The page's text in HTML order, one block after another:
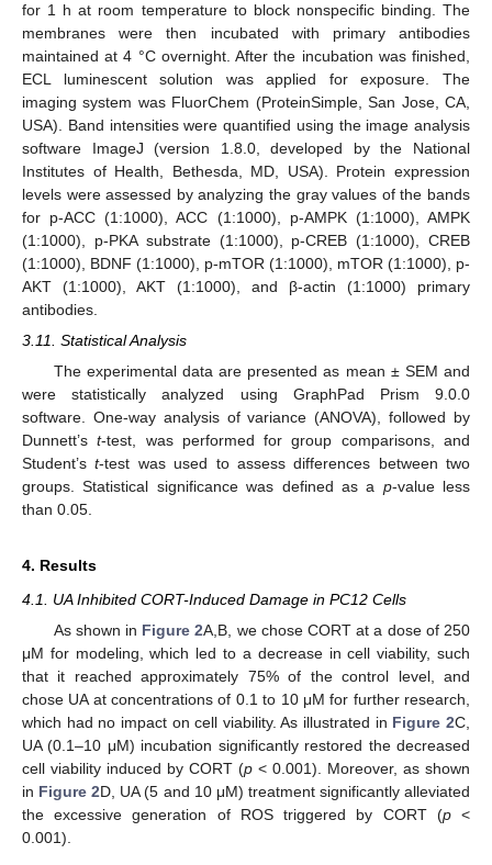
for 1 h at room temperature to block nonspecific binding. The
membranes were then incubated with primary antibodies
maintained at 4 °C overnight. After the incubation was finished,
ECL luminescent solution was applied for exposure. The
imaging system was FluorChem (ProteinSimple, San Jose, CA,
USA). Band intensities were quantified using the image analysis
software ImageJ (version 1.8.0, developed by the National
Institutes of Health, Bethesda, MD, USA). Protein expression
levels were assessed by analyzing the gray values of the bands
for p-ACC (1:1000), ACC (1:1000), p-AMPK (1:1000), AMPK
(1:1000), p-PKA substrate (1:1000), p-CREB (1:1000), CREB
(1:1000), BDNF (1:1000), p-mTOR (1:1000), mTOR (1:1000), p-
AKT (1:1000), AKT (1:1000), and β-actin (1:1000) primary
antibodies.
3.11. Statistical Analysis
The experimental data are presented as mean ± SEM and
were statistically analyzed using GraphPad Prism 9.0.0
software. One-way analysis of variance (ANOVA), followed by
Dunnett’st-test, was performed for group comparisons, and
Student’st-test was used to assess differences between two
groups. Statistical significance was defined as a p-value less
than 0.05.
4. Results
4.1. UA Inhibited CORT-Induced Damage in PC12 Cells
As shown in Figure 2A,B, we chose CORT at a dose of 250
μM for modeling, which led to a decrease in cell viability, such
that it reached approximately 75% of the control level, and
chose UA at concentrations of 0.1 to 10 μM for further research,
which had no impact on cell viability. As illustrated in Figure 2C,
UA (0.1–10 μM) incubation significantly restored the decreased
cell viability induced by CORT (p < 0.001). Moreover, as shown
in Figure 2D, UA (5 and 10 μM) treatment significantly alleviated
the excessive generation of ROS triggered by CORT (p<
0.001).